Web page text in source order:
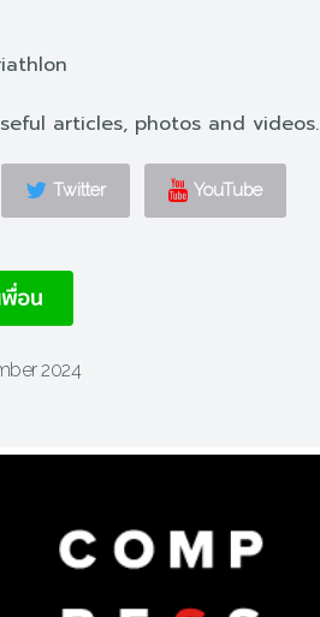
articles, photos and videos.
Twitter YouTube
2024